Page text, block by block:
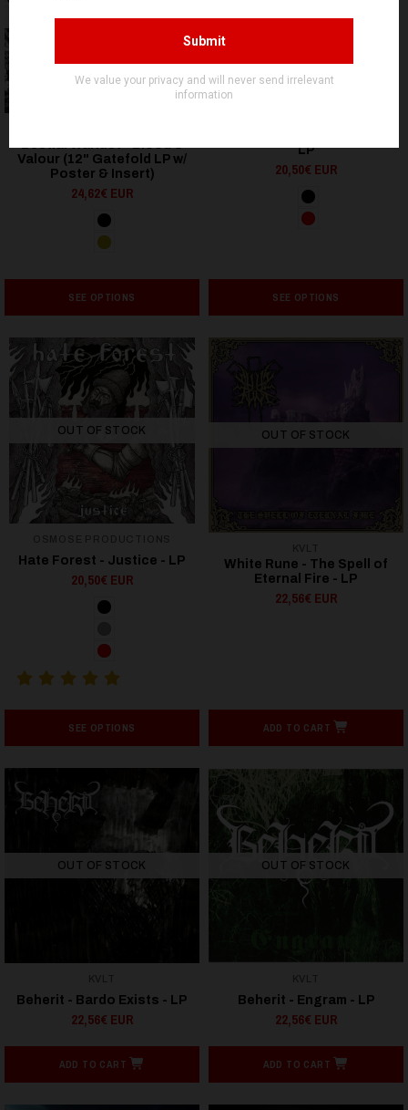
Valour (12" Gatefold LP w/
Poster & Insert)
24,62€ EUR
SEE OPTIONS
LP
20,50€ EUR
SEE OPTIONS
OUT OF STOCK
Hate Forest - Justice - LP
20,50€ EUR
SEE OPTIONS
OUT OF STOCK
White Rune - The Spell of
Eternal Fire - LP
22,56€ EUR
ADD TO CART
OUT OF STOCK
Beherit - Bardo Exists - LP
22,56€ EUR
ADD TO CART
OUT OF STOCK
Beherit - Engram - LP
22,56€ EUR
ADD TO CART